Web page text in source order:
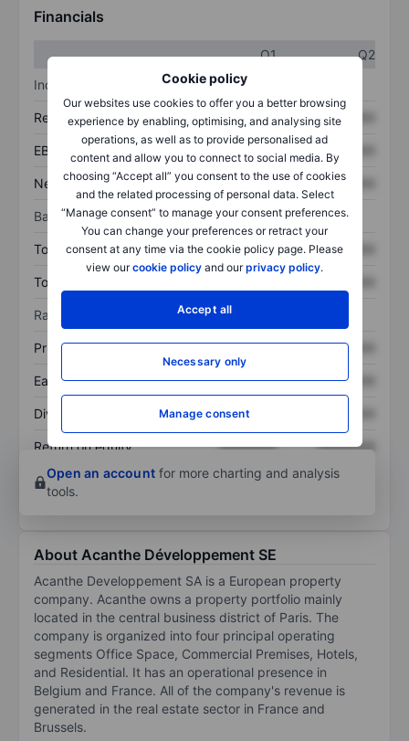
Cookie policy
Our websites use cookies to offer you a better browsing
experience by enabling, optimising, and analysing site
operations, as well as to provide personalised ad
content and allow you to connect to social media. By
choosing “Accept all” you consent to the use of cookies
and the related processing of personal data. Select
“Manage consent” to manage your consent preferences.
You can change your preferences or retract your
consent at any time via the cookie policy page. Please
view ourcookie policy and ourprivacy policy.
Accept all
Necessary only
Manage consent
Financials
Q1
Q2
Income statement
Revenue XXXXXXX XXXXXXX
EBITDA XXXXXXX XXXXXXX
Net income XXXXXXX XXXXXXX
Balance sheet
Total assets XXXXXXX XXXXXXX
Total debt
Ratios
Price/sales XXXXXXX XXXXXXX
Earnings per share XXXXXXX XXXXXXX
Dividend per share XXXXXXX
Return on equity XXXXXXX
XXXXXXX
Open an account for more charting and analysis
tools.
About Acanthe Développement SE
Acanthe Developpement SA is a European property
company. Acanthe owns a property portfolio mainly
located in the central business district of Paris. The
company is organized into four principal operating
segments Office Space, Commercial Premises, Hotels,
and Residential. It has an operational presence in
Belgium and France. All of the company's revenue is
generated in the real estate sector in France and
Brussels.